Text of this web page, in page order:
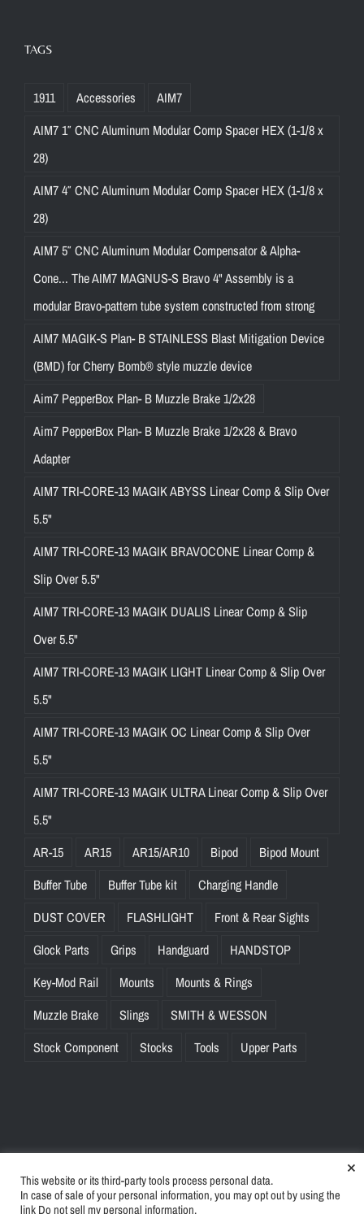
TAGS
1911 Accessories
AIM7
AIM7 1″ CNC Aluminum Modular Comp Spacer HEX (1-1/8 x
28)
AIM7 4″ CNC Aluminum Modular Comp Spacer HEX (1-1/8 x
28)
AIM7 5″ CNC Aluminum Modular Compensator & Alpha-
Cone... The AIM7 MAGNUS-S Bravo 4" Assembly is a
modular Bravo-pattern tube system constructed from strong
AIM7 MAGIK-S Plan- B STAINLESS Blast Mitigation Device
(BMD) for Cherry Bomb® style muzzle device
Aim7 PepperBox Plan- B Muzzle Brake 1/2x28
Aim7 PepperBox Plan- B Muzzle Brake 1/2x28 & Bravo
Adapter
AIM7 TRI-CORE-13 MAGIK ABYSS Linear Comp & Slip Over
5.5"
AIM7 TRI-CORE-13 MAGIK BRAVOCONE Linear Comp &
Slip Over 5.5"
AIM7 TRI-CORE-13 MAGIK DUALIS Linear Comp & Slip
Over 5.5"
AIM7 TRI-CORE-13 MAGIK LIGHT Linear Comp & Slip Over
5.5"
AIM7 TRI-CORE-13 MAGIK OC Linear Comp & Slip Over
5.5"
AIM7 TRI-CORE-13 MAGIK ULTRA Linear Comp & Slip Over
5.5"
AR-15
AR15 AR15/AR10 Bipod
Bipod Mount
Buffer Tube
Buffer Tube kit
Charging Handle
DUST COVER
FLASHLIGHT
Front & Rear Sights
Glock Parts
Grips Handguard
HANDSTOP
Key-Mod Rail
Mounts
Mounts & Rings
Muzzle Brake
Slings
SMITH & WESSON
Stock Component
Stocks Tools Upper Parts
© Copyright2026 | BlinkTac.com All Rights Reserved |Privacy
Policy|Terms & Conditions
This website or its third-party tools process personal data.
In case of sale of your personal information, you may opt out by using the
link Do not sell my personal information.
×